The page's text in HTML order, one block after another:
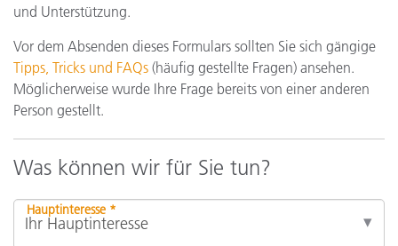
und Unterstützung.
Vor dem Absenden dieses Formulars sollten Sie sich gängige
Tipps, Tricks und FAQs (häufig gestellte Fragen) ansehen.
Möglicherweise wurde Ihre Frage bereits von einer anderen
Person gestellt.
Was können wir für Sie tun?
Hauptinteresse *